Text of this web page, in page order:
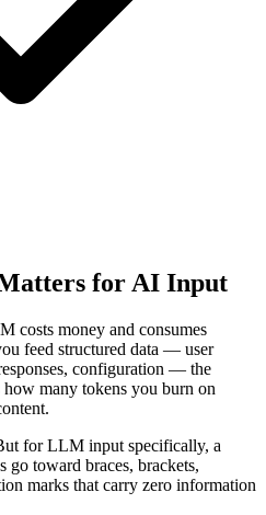
for AI Input
costs money and consumes
feed structured data — user
configuration — the
many tokens you burn on
for LLM input specifically, a
toward braces, brackets,
marks that carry zero information